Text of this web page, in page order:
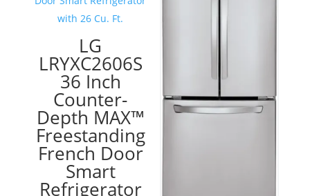
LG
LRYXC2606S
36 Inch
Counter-
Depth MAX™
Freestanding
French Door
Smart
Refrigerator